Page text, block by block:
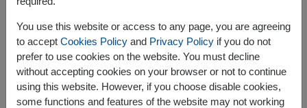
Elderly-Friendly Basket
Features digestive aids, herbal balms,
eucalyptus oil, and easy-to-eat fruits like
guavas or green apples, with attention to
You use this website or access to any page, you are agreeing
to accept Cookies Policyand Privacy Policyif you do not
prefer to use cookies on the website. You must decline
without accepting cookies on your browser or not to continue
using this website. However, if you choose disable cookies,
some functions and features of the website may not working